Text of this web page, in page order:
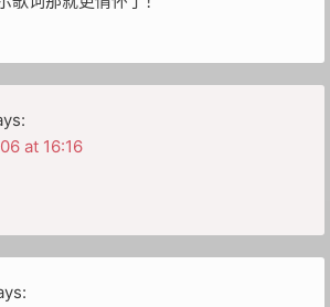
at 16:16